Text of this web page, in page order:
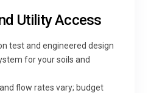
Utility Access
test and engineered design
for your soils and
flow rates vary; budget